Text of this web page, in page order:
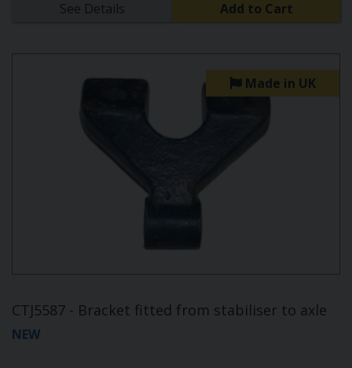
See Details Add to Cart
Made in UK
CTJ5587 - Bracket fitted from stabiliser to axle
NEW